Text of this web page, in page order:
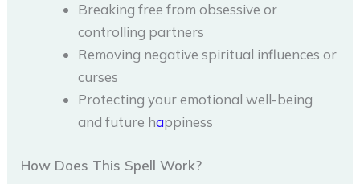
Breaking free from obsessive or
controlling partners
Removing negative spiritual influences or
curses
Protecting your emotional well-being
and future happiness
How Does This Spell Work?